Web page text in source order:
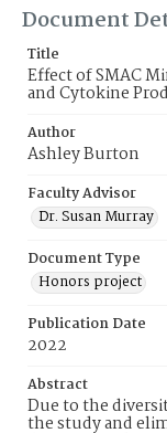
Document
Title
Effect of SMAC
and Cytokine
Author
Ashley Burton
Faculty Advisor
Dr. Susan Murray
Document Type
Honors project
Publication Date
2022
Abstract
Due to the
the study and